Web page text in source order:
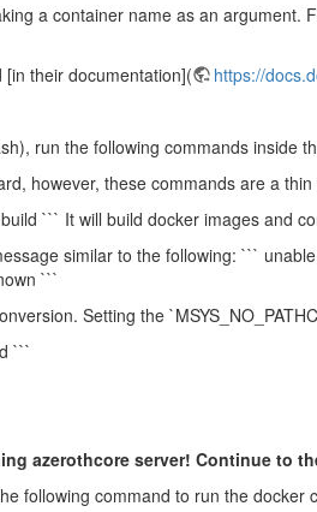
a container name as an
their documentation](
https://
run the following commands inside
however, these commands are a
``` It will build docker images and
similar to the following: ```
```
Setting the
```
azerothcore server! Continue to
following command to run the docker